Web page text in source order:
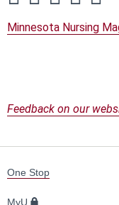
Minnesota Nursing
Feedback on our
For
Students,
Faculty,
One Stop
MyU